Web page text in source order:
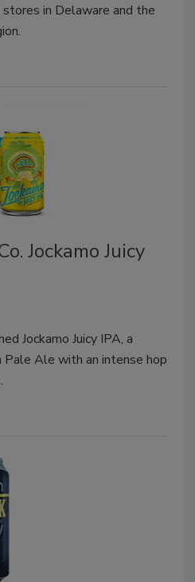
in Delaware and the
Jockamo Juicy
Jockamo Juicy IPA, a
Pale Ale with an intense hop